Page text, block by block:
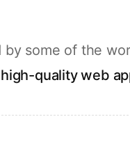
by some of the
high-quality web